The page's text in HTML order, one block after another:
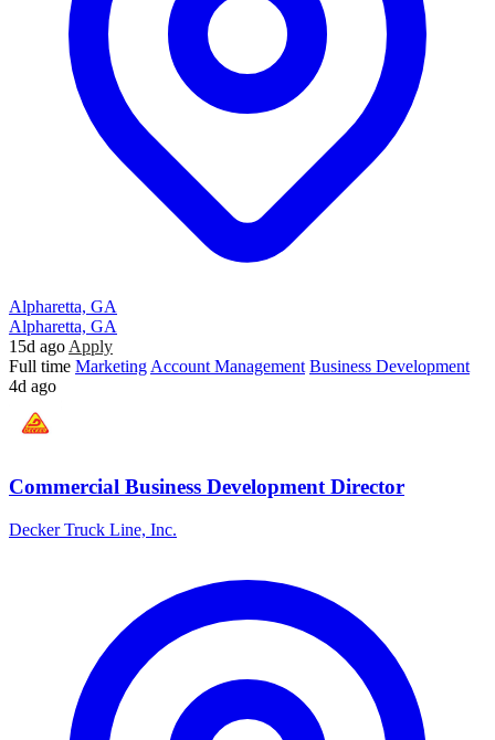
Alpharetta, GA
Alpharetta, GA
15d ago Apply
Full time Marketing Account Management Business Development
4d ago
Commercial Business Development Director
Decker Truck Line, Inc.